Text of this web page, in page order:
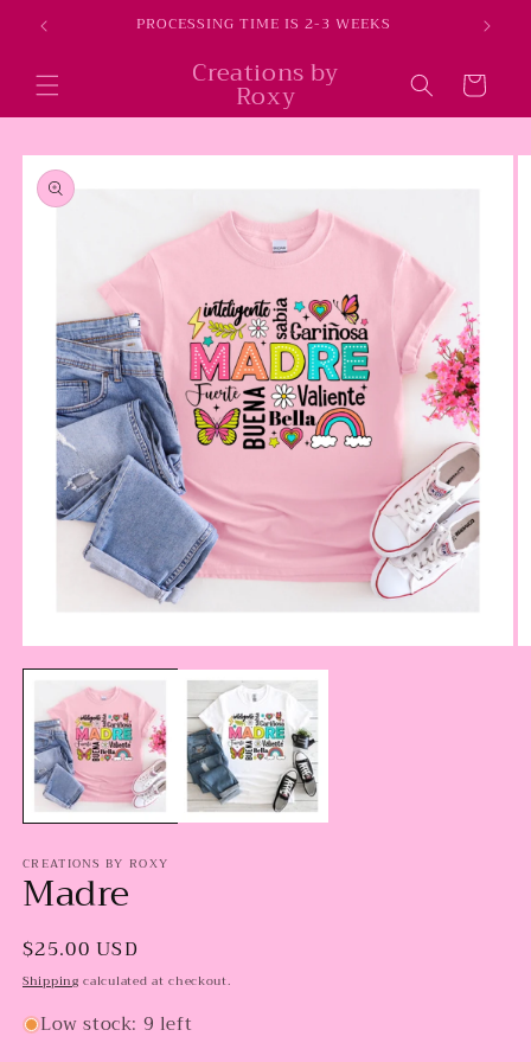
Skip to
content PROCESSING TIME IS 2-3 WEEKS
Creations by
Roxy Cart
Skip to
product
information
media
modal
CREATIONS BY ROXY
Madre
Regular
price
$25.00 USD
Shipping calculated at checkout.
Low stock: 9 left